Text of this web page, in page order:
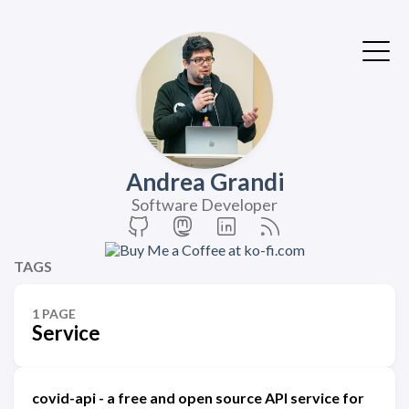
Andrea Grandi
Software Developer
TAGS
1 PAGE
Service
covid-api - a free and open source API service for